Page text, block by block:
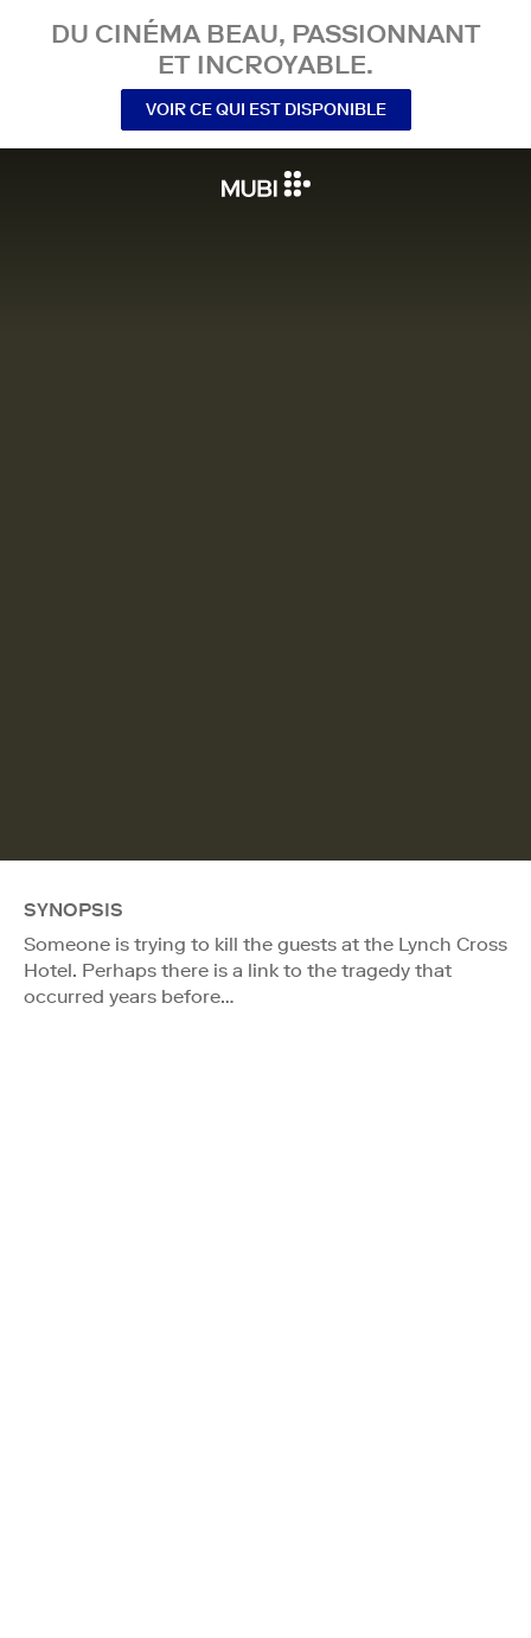
DU CINÉMA BEAU, PASSIONNANT
ET INCROYABLE.
VOIR CE QUI EST DISPONIBLE
SYNOPSIS
Someone is trying to kill the guests at the Lynch Cross
Hotel. Perhaps there is a link to the tragedy that
occurred years before…